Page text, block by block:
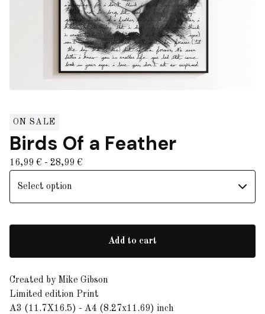
ON SALE
Birds Of a Feather
16,99 € - 28,99 €
Add to cart
Created by Mike Gibson
Limited edition Print
A3 (11.7X16.5) - A4 (8.27x11.69) inch